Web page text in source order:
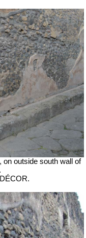
on outside south wall of